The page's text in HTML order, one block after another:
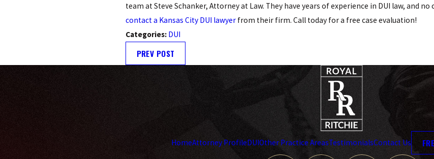
team at Steve Schanker, Attorney at Law. They have years of experience in DUI law, and
contact a Kansas City DUI lawyerfrom their firm. Call today for a free case evaluation!
Categories: DUI
PREV POST
HomeAttorney ProfileDUIOther Practice AreasTestimonialsContact Us